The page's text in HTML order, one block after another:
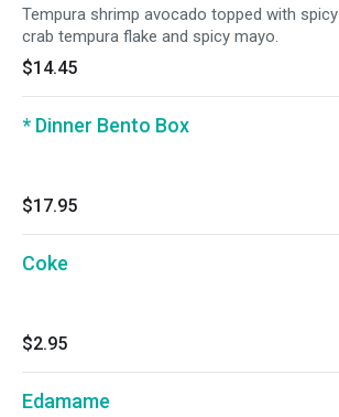
Tempura shrimp avocado topped with spicy
crab tempura flake and spicy mayo.
$14.45
* Dinner Bento Box
$17.95
Coke
$2.95
Edamame